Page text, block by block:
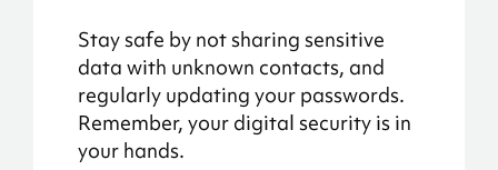
Stay safe by not sharing sensitive
data with unknown contacts, and
regularly updating your passwords.
Remember, your digital security is in
your hands.